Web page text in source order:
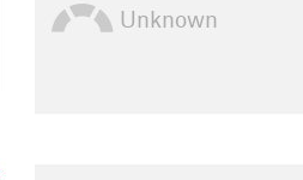
Unknown